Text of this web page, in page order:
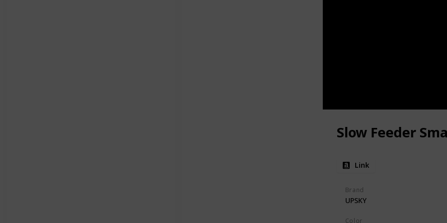
Slow Feeder
Link
Brand
UPSKY
Color